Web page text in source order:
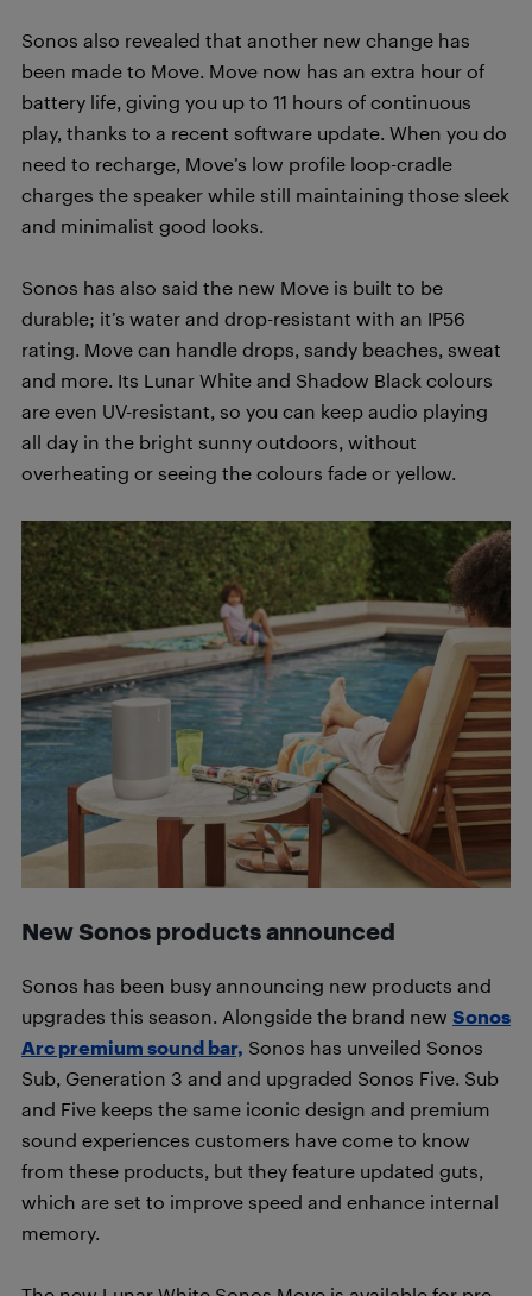
Sonos also revealed that another new change has
been made to Move. Move now has an extra hour of
battery life, giving you up to 11 hours of continuous
play, thanks to a recent software update. When you do
need to recharge, Move’s low profile loop-cradle
charges the speaker while still maintaining those sleek
and minimalist good looks.
Sonos has also said the new Move is built to be
durable; it’s water and drop-resistant with an IP56
rating. Move can handle drops, sandy beaches, sweat
and more. Its Lunar White and Shadow Black colours
are even UV-resistant, so you can keep audio playing
all day in the bright sunny outdoors, without
overheating or seeing the colours fade or yellow.
New Sonos products announced
Sonos has been busy announcing new products and
upgrades this season. Alongside the brand new Sonos
Arc premium sound bar, Sonos has unveiled Sonos
Sub, Generation 3 and and upgraded Sonos Five. Sub
and Five keeps the same iconic design and premium
sound experiences customers have come to know
from these products, but they feature updated guts,
which are set to improve speed and enhance internal
memory.